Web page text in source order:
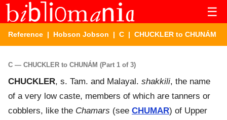
☰
Reference | Hobson Jobson | C | CHUCKLER to CHUNÁM
C — CHUCKLER to CHUNÁM (Part 1 of 3)
CHUCKLER, s. Tam. and Malayal. shakkili, the name
of a very low caste, members of which are tanners or
cobblers, like the Chamars (see CHUMAR) of Upper